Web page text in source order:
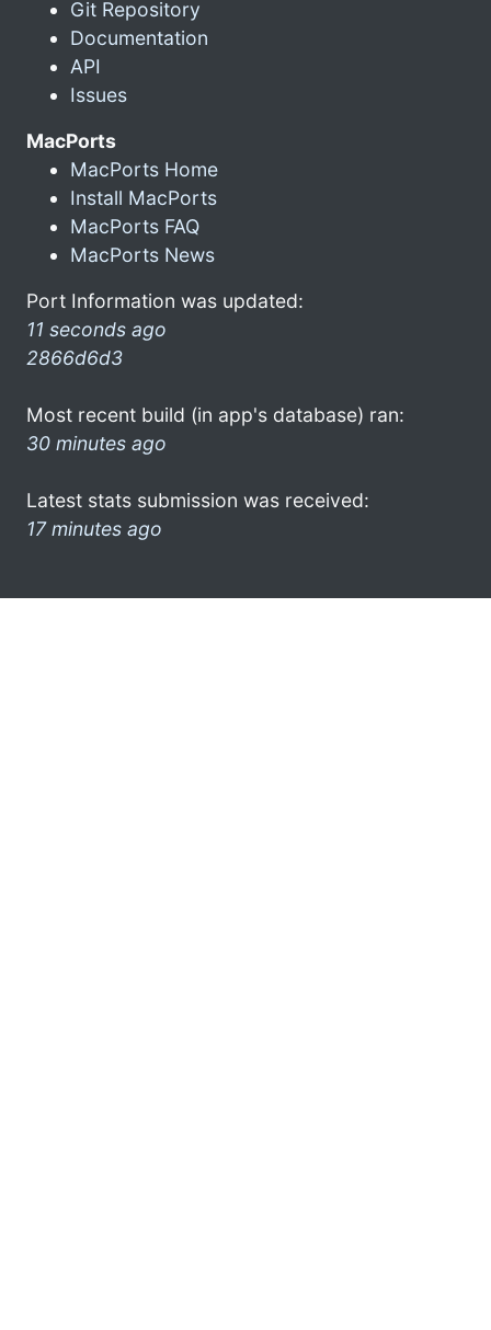
Git Repository
Documentation
API
Issues
MacPorts
MacPorts Home
Install MacPorts
MacPorts FAQ
MacPorts News
Port Information was updated:
11 seconds ago
2866d6d3
Most recent build (in app's database) ran:
30 minutes ago
Latest stats submission was received:
17 minutes ago